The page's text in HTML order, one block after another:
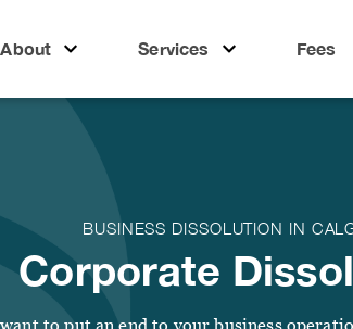
About Services
Real Estate
Wills & Estates
Notary &
Commissioner
Corporate
Lawyer
Lawyer
Fees
Responsibility
BUSINESS DISSOLUTION IN
Corporate
to put an end to your business